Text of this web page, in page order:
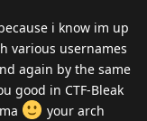
i know im up
various usernames
again by the same
good in CTF-Bleak
your arch